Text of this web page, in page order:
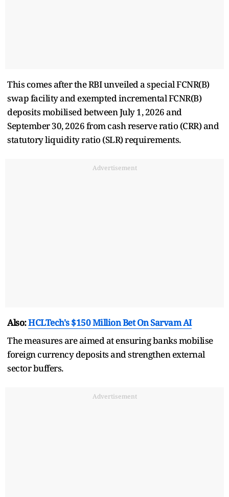
This comes after the RBI unveiled a special FCNR(B)
swap facility and exempted incremental FCNR(B)
deposits mobilised between July 1, 2026 and
September 30, 2026 from cash reserve ratio (CRR) and
statutory liquidity ratio (SLR) requirements.
Advertisement
Also:HCLTech's $150 Million Bet On Sarvam AI
The measures are aimed at ensuring banks mobilise
foreign currency deposits and strengthen external
sector buffers.
Advertisement